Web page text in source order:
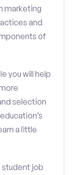
marketing
and
of
you will help
selection
a little
student job